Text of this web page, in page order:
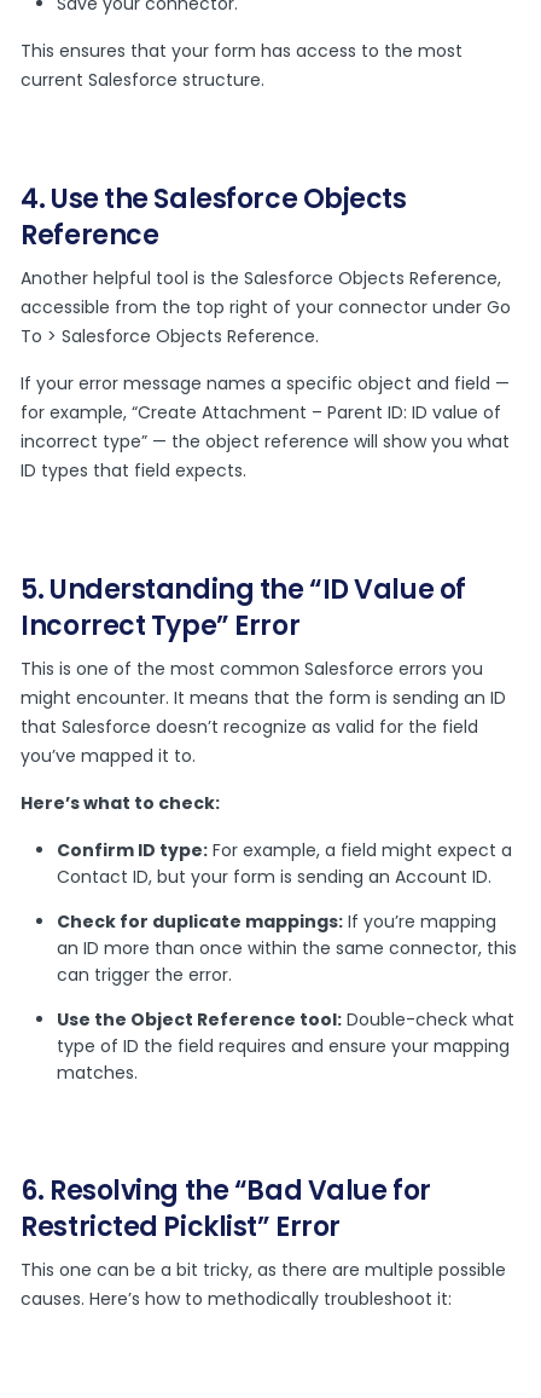
This ensures that your form has access to the most
current Salesforce structure.
4. Use the Salesforce Objects
Reference
Another helpful tool is the Salesforce Objects Reference,
accessible from the top right of your connector under Go
To > Salesforce Objects Reference.
If your error message names a specific object and field —
for example, “Create Attachment – Parent ID: ID value of
incorrect type” — the object reference will show you what
ID types that field expects.
5. Understanding the “ID Value of
Incorrect Type” Error
This is one of the most common Salesforce errors you
might encounter. It means that the form is sending an ID
that Salesforce doesn’t recognize as valid for the field
you’ve mapped it to.
Here’s what to check:
Confirm ID type: For example, a field might expect a
Contact ID, but your form is sending an Account ID.
Check for duplicate mappings: If you’re mapping
an ID more than once within the same connector, this
can trigger the error.
Use the Object Reference tool: Double-check what
type of ID the field requires and ensure your mapping
matches.
6. Resolving the “Bad Value for
Restricted Picklist” Error
This one can be a bit tricky, as there are multiple possible
causes. Here’s how to methodically troubleshoot it: